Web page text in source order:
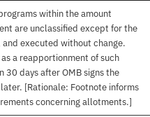
within the amount
are unclassified except for the
executed without change.
a reapportionment of such
days after OMB signs the
[Rationale: Footnote informs
concerning allotments.]